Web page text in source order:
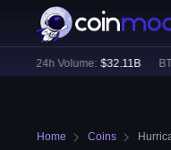
24h Volume: $32.11B BTC:
Home Coins